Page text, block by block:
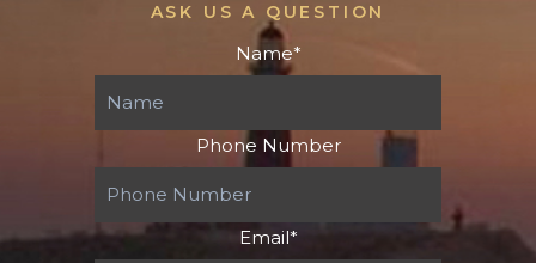
ASK US A QUESTION
Name*
Phone Number
Email*